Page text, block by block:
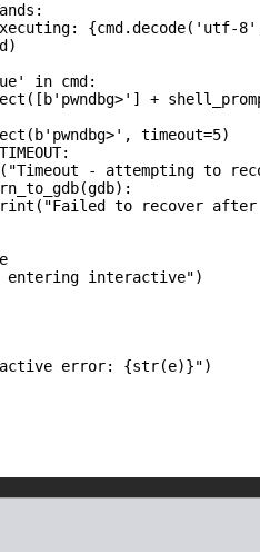
{cmd.decode('utf-
in cmd:
+
timeout=5)
- attempting to
to recover after
entering interactive")
error: {str(e)}")